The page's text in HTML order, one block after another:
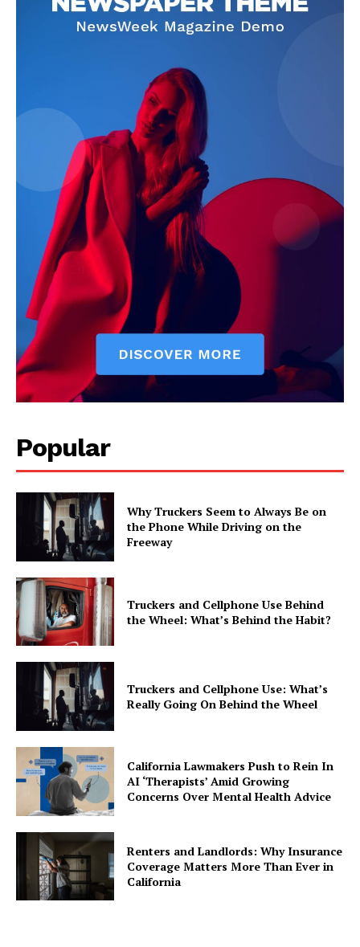
Popular
Why Truckers Seem to Always Be on
the Phone While Driving on the
Freeway
Truckers and Cellphone Use Behind
the Wheel: What’s Behind the Habit?
Truckers and Cellphone Use: What’s
Really Going On Behind the Wheel
California Lawmakers Push to Rein In
AI ‘Therapists’ Amid Growing
Concerns Over Mental Health Advice
Renters and Landlords: Why Insurance
Coverage Matters More Than Ever in
California